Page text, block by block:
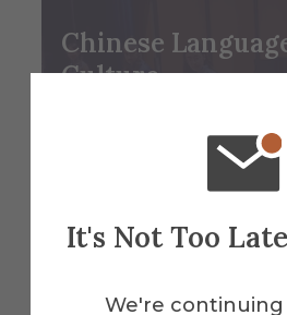
It's Not Too
We're
Chinese
Culture
College of Liberal Arts &